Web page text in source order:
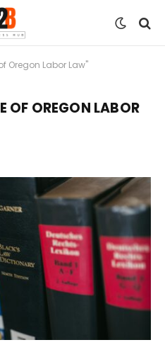
Oregon Labor Law"
OF OREGON LABOR